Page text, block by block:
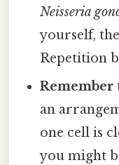
Neisseria
yourself,
Repetition
Remember
an
one cell is
you might